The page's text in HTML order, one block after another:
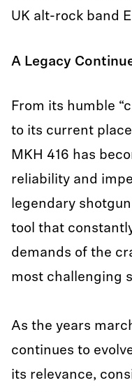
UK alt-rock band
A Legacy
From its humble
to its current
MKH 416 has
reliability and
legendary
tool that
demands of the
most challenging
As the years
continues to
its relevance,